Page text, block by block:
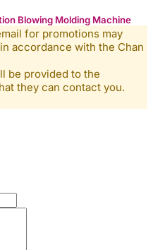
Blowing Molding Machine
for promotions may
accordance with the Chan
be provided to the
they can contact you.